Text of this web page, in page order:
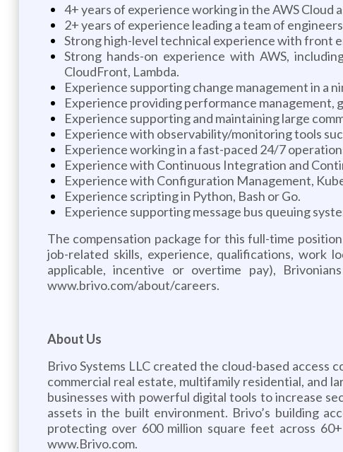
4+ years of experience working in the AWS Cloud
2+ years of experience leading a team of
Strong high-level technical experience with front
Strong hands-on experience with AWS,
CloudFront, Lambda.
Experience supporting change management in a
Experience providing performance
Experience supporting and maintaining large
Experience with observability/monitoring tools
Experience working in a fast-paced 24/7
Experience with Continuous Integration and
Experience with Configuration Management,
Experience scripting in Python, Bash or Go.
Experience supporting message bus queuing
The compensation package for this full-time
job-related skills, experience, qualifications, work
applicable, incentive or overtime pay),
www.brivo.com/about/careers.
About Us
Brivo Systems LLC created the cloud-based access
commercial real estate, multifamily residential, and
businesses with powerful digital tools to increase
assets in the built environment. Brivo’s building
protecting over 600 million square feet across
www.Brivo.com.